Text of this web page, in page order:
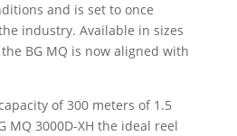
and is set to once
industry. Available in sizes
BG MQ is now aligned with
of 300 meters of 1.5
MQ 3000D-XH the ideal reel